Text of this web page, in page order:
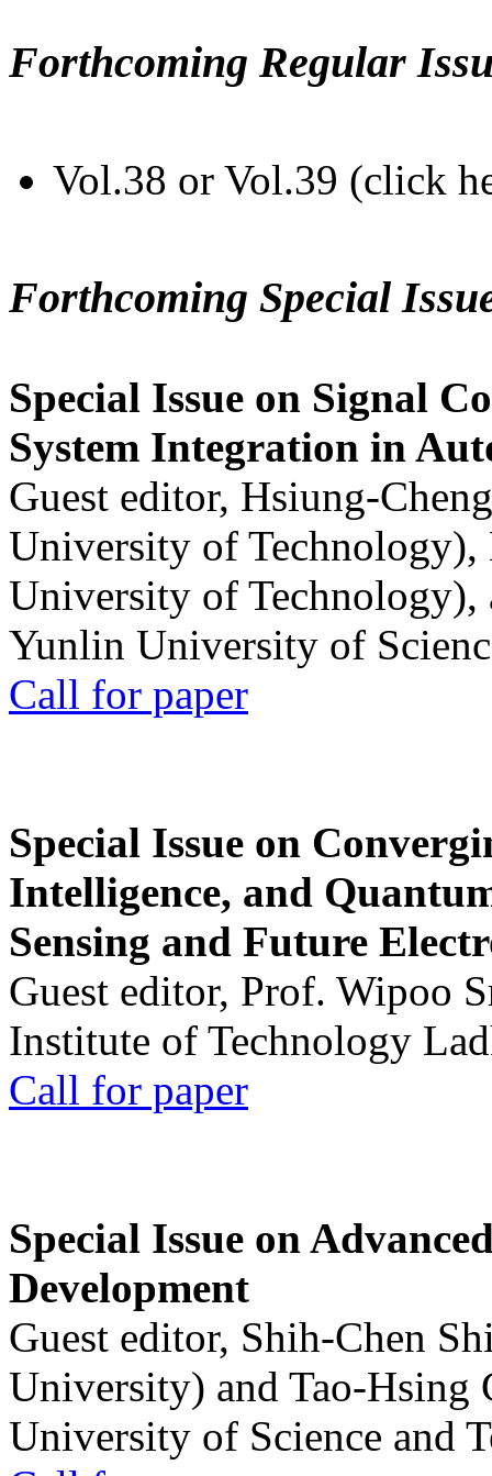
Forthcoming Regular
Vol.38 or Vol.39 (click
Forthcoming Special
Special Issue on Signal
System Integration in
Guest editor, Hsiung-
University of
University of
Yunlin University of
Call for paper
Special Issue on
Intelligence, and
Sensing and Future
Guest editor, Prof. Wipoo
Institute of Technology
Call for paper
Special Issue on
Development
Guest editor, Shih-Chen
University) and Tao-Hsing
University of Science and